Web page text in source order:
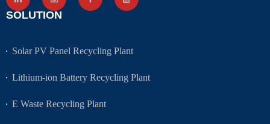
SOLUTION
Solar PV Panel Recycling Plant
Lithium-ion Battery Recycling Plant
E Waste Recycling Plant